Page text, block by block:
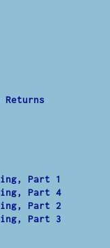
Returns
Part 1
Part 4
Part 2
Part 3